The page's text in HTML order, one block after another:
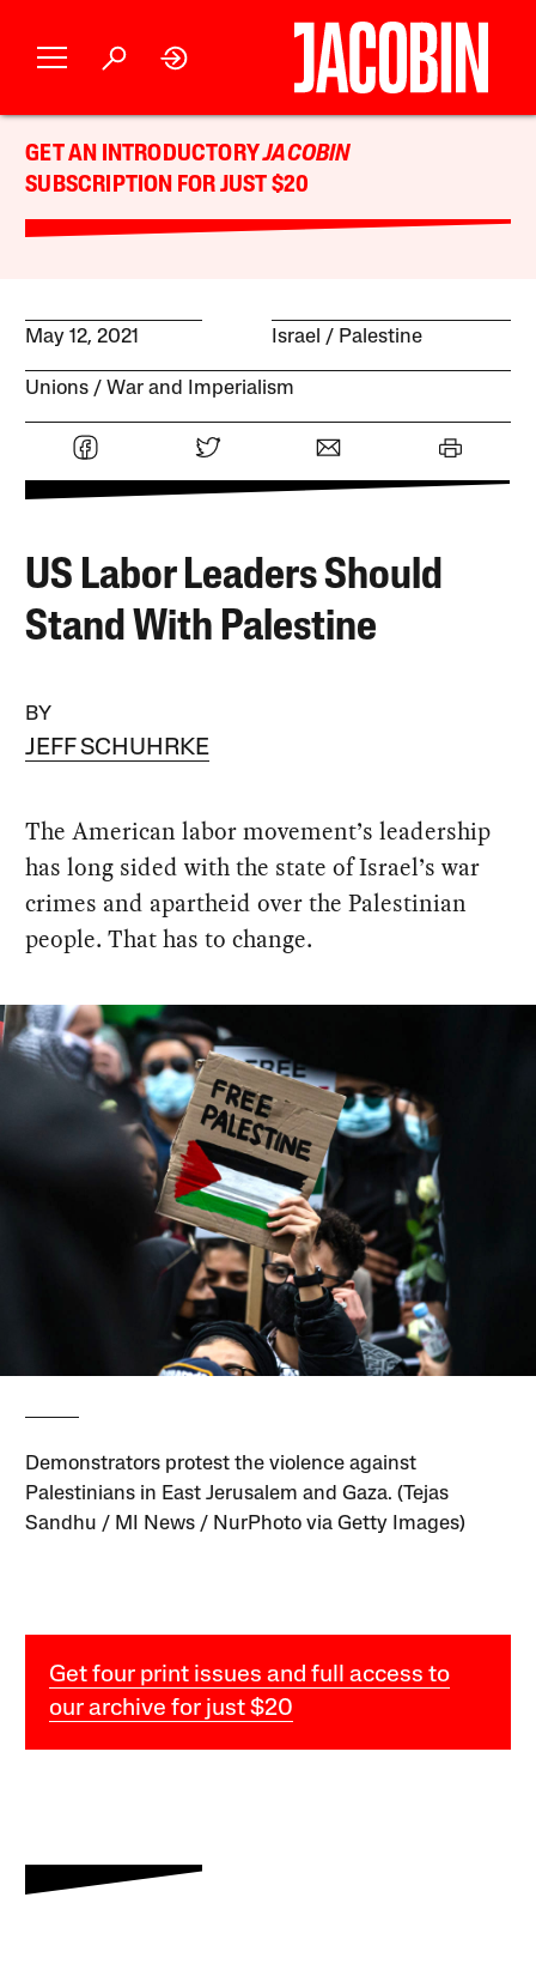
GET AN INTRODUCTORYJACOBIN
SUBSCRIPTION FOR JUST $20
May 12, 2021 Israel / Palestine
Unions War and Imperialism
US Labor Leaders Should
Stand With Palestine
BY
JEFF SCHUHRKE
The American labor movement’s leadership
has long sided with the state of Israel’s war
crimes and apartheid over the Palestinian
people. That has to change.
Demonstrators protest the violence against
Palestinians in East Jerusalem and Gaza. (Tejas
Sandhu / MI News / NurPhoto via Getty Images)
Get four print issues and full access to
our archive for just $20